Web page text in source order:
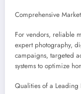
Comprehensive
For vendors, reliable
expert photography,
campaigns, targeted
systems to optimize
Qualities of a Leading